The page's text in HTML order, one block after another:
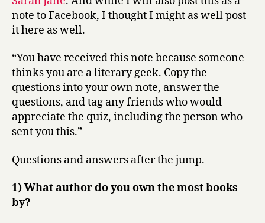
note to Facebook, I thought I might as well post
it here as well.
“You have received this note because someone
thinks you are a literary geek. Copy the
questions into your own note, answer the
questions, and tag any friends who would
appreciate the quiz, including the person who
sent you this.”
Questions and answers after the jump.
1) What author do you own the most books
by?